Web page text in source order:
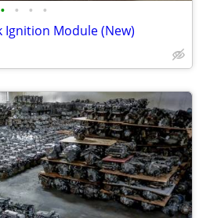
• • • •
Ignition Module (New)